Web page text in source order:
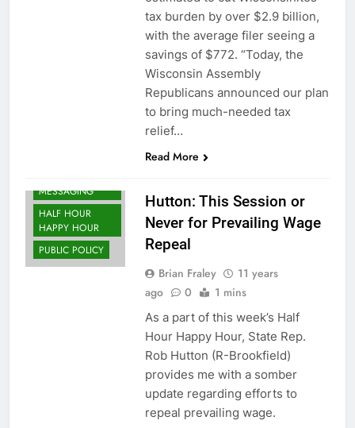
tax burden by over $2.9 billion,
with the average filer seeing a
savings of $772. “Today, the
Wisconsin Assembly
Republicans announced our plan
to bring much-needed tax
relief…
Read More
MESSAGING
HALF HOUR
HAPPY HOUR
PUBLIC POLICY
Hutton: This Session or
Never for Prevailing Wage
Repeal
Brian Fraley
11 years
ago
0 1 mins
As a part of this week’s Half
Hour Happy Hour, State Rep.
Rob Hutton (R-Brookfield)
provides me with a somber
update regarding efforts to
repeal prevailing wage.